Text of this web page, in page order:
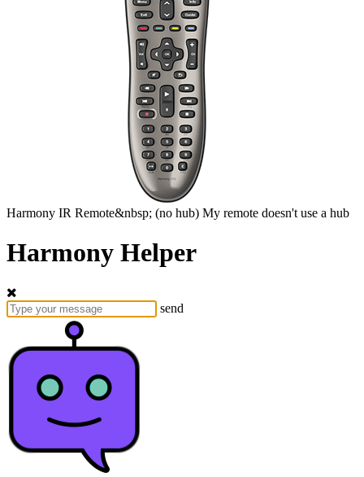
Harmony IR Remote&nbsp; (no hub) My remote doesn't use a hub
Harmony Helper
send